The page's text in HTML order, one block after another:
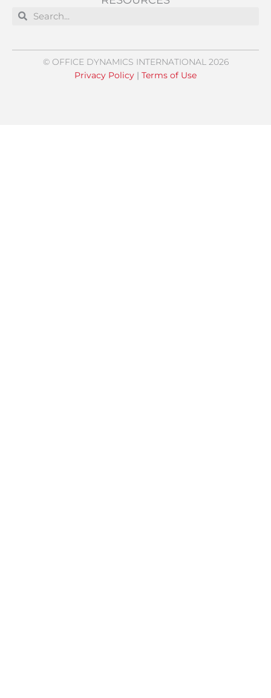
SearchSearch
© OFFICE DYNAMICS INTERNATIONAL 2026
Privacy Policy | Terms of Use